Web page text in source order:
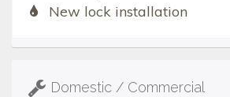
New lock installation
Domestic / Commercial